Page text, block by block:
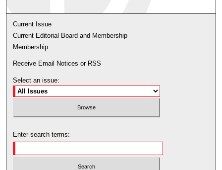
Current Issue
Current Editorial Board and Membership
Membership
Receive Email Notices or RSS
Select an issue:
Enter search terms: